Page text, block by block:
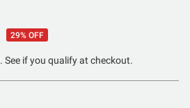
29% OFF
. See if you qualify at checkout.